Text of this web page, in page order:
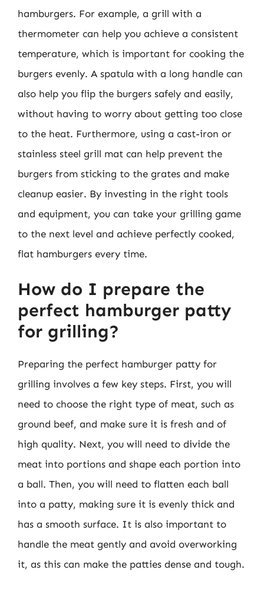
hamburgers. For example, a grill with a
thermometer can help you achieve a consistent
temperature, which is important for cooking the
burgers evenly. A spatula with a long handle can
also help you flip the burgers safely and easily,
without having to worry about getting too close
to the heat. Furthermore, using a cast-iron or
stainless steel grill mat can help prevent the
burgers from sticking to the grates and make
cleanup easier. By investing in the right tools
and equipment, you can take your grilling game
to the next level and achieve perfectly cooked,
flat hamburgers every time.
How do I prepare the
perfect hamburger patty
for grilling?
Preparing the perfect hamburger patty for
grilling involves a few key steps. First, you will
need to choose the right type of meat, such as
ground beef, and make sure it is fresh and of
high quality. Next, you will need to divide the
meat into portions and shape each portion into
a ball. Then, you will need to flatten each ball
into a patty, making sure it is evenly thick and
has a smooth surface. It is also important to
handle the meat gently and avoid overworking
it, as this can make the patties dense and tough.